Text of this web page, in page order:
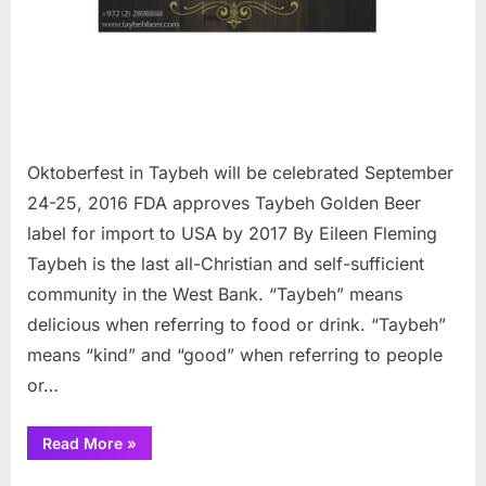
Oktoberfest in Taybeh will be celebrated September
24-25, 2016 FDA approves Taybeh Golden Beer
label for import to USA by 2017 By Eileen Fleming
Taybeh is the last all-Christian and self-sufficient
community in the West Bank. “Taybeh” means
delicious when referring to food or drink. “Taybeh”
means “kind” and “good” when referring to people
or…
Read More“Oktoberfest
in
»